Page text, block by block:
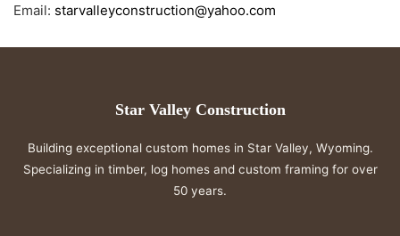
Email: starvalleyconstruction@yahoo.com
Star Valley Construction
Building exceptional custom homes in Star Valley, Wyoming.
Specializing in timber, log homes and custom framing for over
50 years.